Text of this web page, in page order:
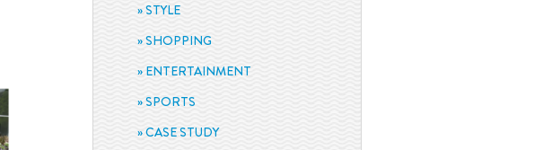
STYLE
SHOPPING
ENTERTAINMENT
SPORTS
CASE STUDY